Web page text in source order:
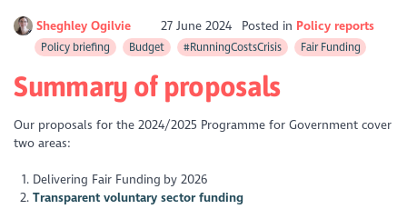
Sheghley Ogilvie 27 June 2024 Posted in Policy reports
Policy briefing Budget #RunningCostsCrisis Fair Funding
Summary of proposals
Our proposals for the 2024/2025 Programme for Government cover
two areas:
Delivering Fair Funding by 2026
Transparent voluntary sector funding